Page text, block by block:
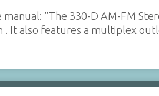
manual: "The 330-D AM-FM
. It also features a multiplex